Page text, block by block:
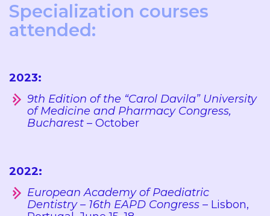
Specialization courses
attended:
2023:
9th Edition of the “Carol Davila” University
of Medicine and Pharmacy Congress,
Bucharest – October
2022:
European Academy of Paediatric
Dentistry – 16th EAPD Congress – Lisbon,